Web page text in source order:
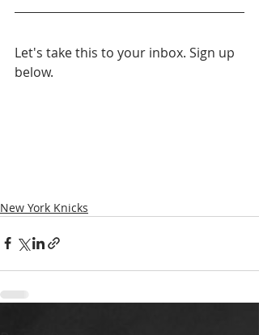
Let's take this to your inbox. Sign up
below.
New York Knicks